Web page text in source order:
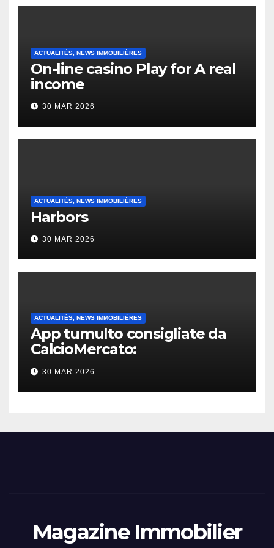
ACTUALITÉS, NEWS IMMOBILIÈRES
On-line casino Play for A real
income
30 MAR 2026
ACTUALITÉS, NEWS IMMOBILIÈRES
Harbors
30 MAR 2026
ACTUALITÉS, NEWS IMMOBILIÈRES
App tumulto consigliate da
CalcioMercato:
considerazione di gennaio
2026
30 MAR 2026
Magazine Immobilier